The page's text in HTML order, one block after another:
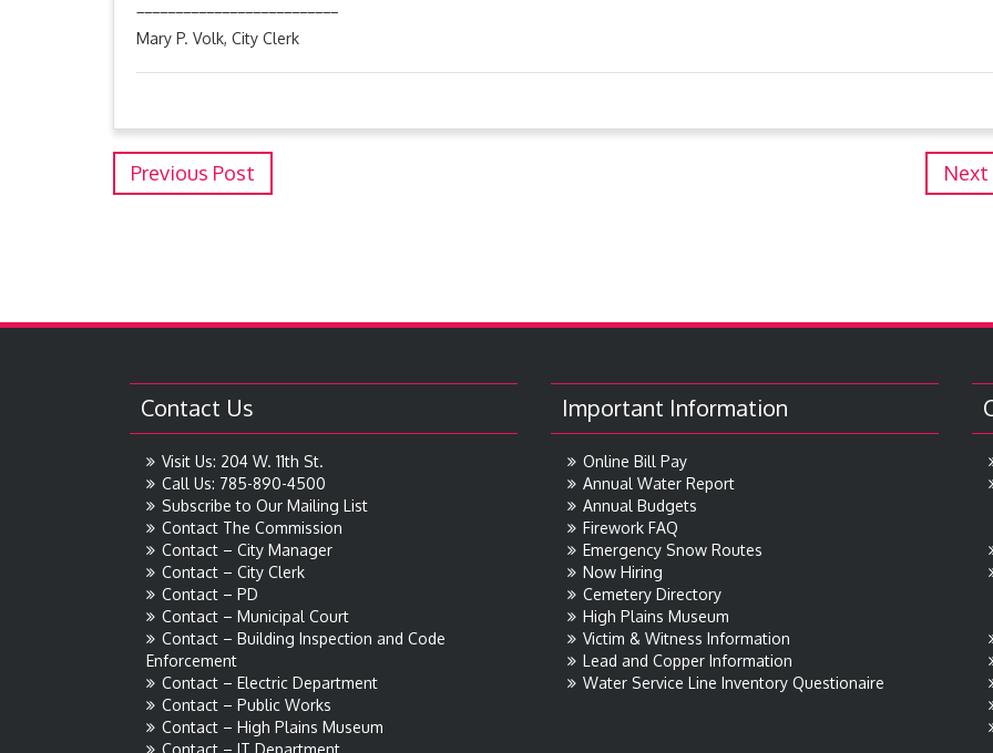
Mary P. Volk, City Clerk
Previous Post Next
Contact Us
Visit Us: 204 W. 11th St.
Call Us: 785-890-4500
Subscribe to Our Mailing List
Contact The Commission
Contact – City Manager
Contact – City Clerk
Contact – PD
Contact – Municipal Court
Contact – Building Inspection and Code
Enforcement
Contact – Electric Department
Contact – Public Works
Contact – High Plains Museum
Contact – IT Department
Important Information
Online Bill Pay
Annual Water Report
Annual Budgets
Firework FAQ
Emergency Snow Routes
Now Hiring
Cemetery Directory
High Plains Museum
Victim & Witness Information
Lead and Copper Information
Water Service Line Inventory Questionaire